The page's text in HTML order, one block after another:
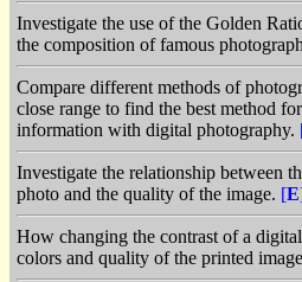
Investigate the use of the Golden
the composition of famous
Compare different methods of
close range to find the best method
information with digital photography.
Investigate the relationship between
photo and the quality of the image. [E
How changing the contrast of a
colors and quality of the printed